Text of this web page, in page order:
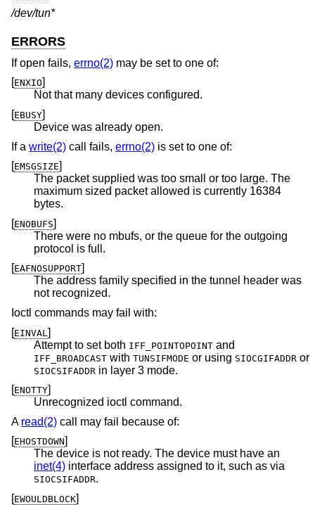
/dev/tun*
ERRORS
If open fails, errno(2) may be set to one of:
[ENXIO]
Not that many devices configured.
[EBUSY]
Device was already open.
If a write(2) call fails, errno(2) is set to one of:
[EMSGSIZE]
The packet supplied was too small or too large. The
maximum sized packet allowed is currently 16384
bytes.
[ENOBUFS]
There were no mbufs, or the queue for the outgoing
protocol is full.
[EAFNOSUPPORT]
The address family specified in the tunnel header was
not recognized.
Ioctl commands may fail with:
[EINVAL ]
Attempt to set both IFF_POINTOPOINT and
IFF_BROADCAST with TUNSIFMODE or using SIOCGIFADDR or
SIOCSIFADDR in layer 3 mode.
[ENOTTY]
Unrecognized ioctl command.
A read(2) call may fail because of:
[EHOSTDOWN]
The device is not ready. The device must have an
inet(4) interface address assigned to it, such as via
SIOCSIFADDR.
[EWOULDBLOCK]